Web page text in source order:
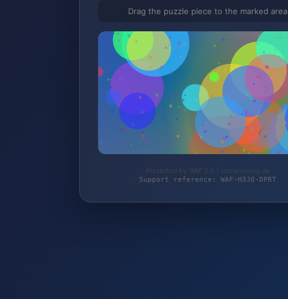
Drag the puzzle piece to the marked area
Protected by WAF 2.0 | schlemming.de
Support reference: WAF-H3JQ-DPRT